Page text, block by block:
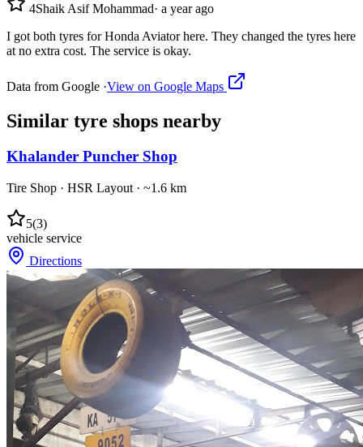
4Shaik Asif Mohammad· a year ago
I got both tyres for Honda Aviator here. They changed the tyres here
at no extra cost. The service is okay.
Data from Google ·View on Google Maps
Similar tyre shops nearby
Khalander Puncher Shop
Tire Shop · HSR Layout · ~1.6 km
5(3)
vehicle service
Directions